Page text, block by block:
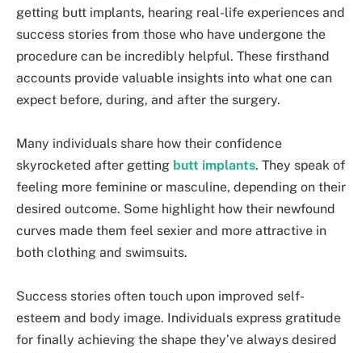
getting butt implants, hearing real-life experiences and
success stories from those who have undergone the
procedure can be incredibly helpful. These firsthand
accounts provide valuable insights into what one can
expect before, during, and after the surgery.
Many individuals share how their confidence
skyrocketed after getting butt implants. They speak of
feeling more feminine or masculine, depending on their
desired outcome. Some highlight how their newfound
curves made them feel sexier and more attractive in
both clothing and swimsuits.
Success stories often touch upon improved self-
esteem and body image. Individuals express gratitude
for finally achieving the shape they’ve always desired